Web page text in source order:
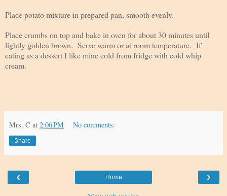
Place potato mixture in prepared pan, smooth evenly.
Place crumbs on top and bake in oven for about 30 minutes until
lightly golden brown. Serve warm or at room temperature. If
eating as a dessert I like mine cold from fridge with cold whip
cream.
Mrs. C at 2:06 PM No comments:
Share
‹ ›
Home